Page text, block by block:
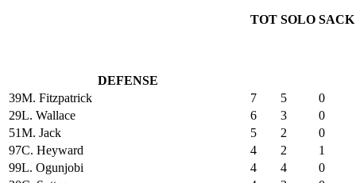
DEFENSE
TOT SOLO SACK
39M. Fitzpatrick 7 5
0
29L. Wallace 6 3
0
51M. Jack 5 2
0
97C. Heyward 4 2
1
99L. Ogunjobi 4 4
0